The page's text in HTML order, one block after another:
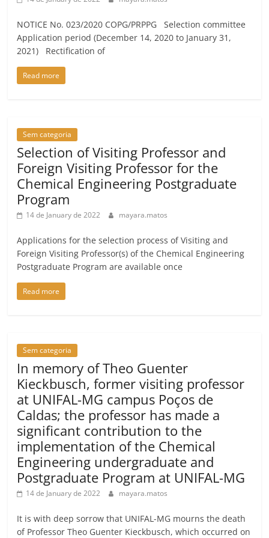
NOTICE No. 023/2020 COPG/PRPPG Selection committee
Application period (December 14, 2020 to January 31,
2021) Rectification of
Read more
Sem categoria
Selection of Visiting Professor and
Foreign Visiting Professor for the
Chemical Engineering Postgraduate
Program
14 de January de 2022 mayara.matos
Applications for the selection process of Visiting and
Foreign Visiting Professor(s) of the Chemical Engineering
Postgraduate Program are available once
Read more
Sem categoria
In memory of Theo Guenter
Kieckbusch, former visiting professor
at UNIFAL-MG campus Poços de
Caldas; the professor has made a
significant contribution to the
implementation of the Chemical
Engineering undergraduate and
Postgraduate Program at UNIFAL-MG
14 de January de 2022 mayara.matos
It is with deep sorrow that UNIFAL-MG mourns the death
of Professor Theo Guenter Kieckbusch, which occurred on